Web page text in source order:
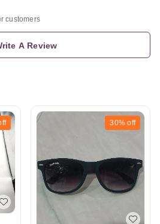
customers
A Review
30% off